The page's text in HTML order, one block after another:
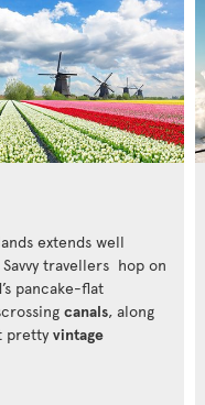
extends well
travellers hop on
pancake-flat
canals, along
pretty vintage